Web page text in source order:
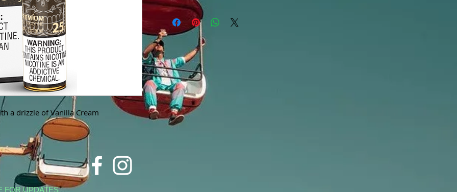
a drizzle of Vanilla Cream
***Products marked "out of stock" are available in
store only!***
FOR UPDATES